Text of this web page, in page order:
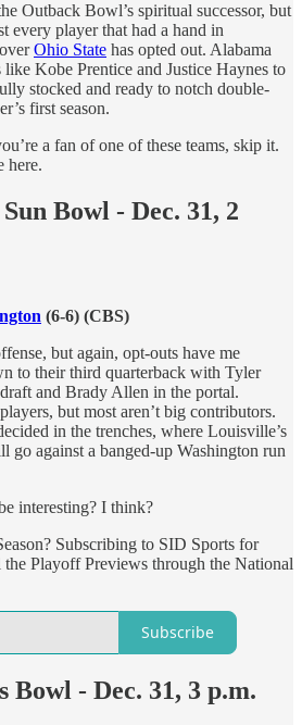
Outback Bowl’s spiritual successor, but
every player that had a hand in
Ohio State has opted out. Alabama
Kobe Prentice and Justice Haynes to
stocked and ready to notch double-
first season.
a fan of one of these teams, skip it.
here.
Bowl - Dec. 31, 2
(6-6) (CBS)
but again, opt-outs have me
to their third quarterback with Tyler
and Brady Allen in the portal.
but most aren’t big contributors.
in the trenches, where Louisville’s
go against a banged-up Washington run
interesting? I think?
Subscribing to SID Sports for
Playoff Previews through the National
Subscribe
Bowl - Dec. 31, 3 p.m.